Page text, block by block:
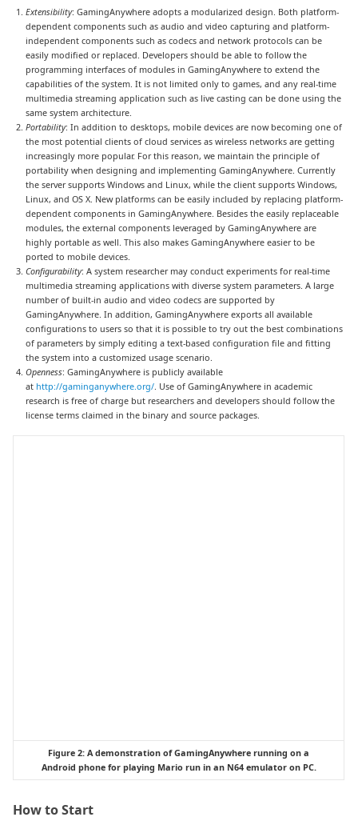
Extensibility: GamingAnywhere adopts a modularized design. Both platform-
dependent components such as audio and video capturing and platform-
independent components such as codecs and network protocols can be
easily modified or replaced. Developers should be able to follow the
programming interfaces of modules in GamingAnywhere to extend the
capabilities of the system. It is not limited only to games, and any real-time
multimedia streaming application such as live casting can be done using the
same system architecture.
Portability: In addition to desktops, mobile devices are now becoming one of
the most potential clients of cloud services as wireless networks are getting
increasingly more popular. For this reason, we maintain the principle of
portability when designing and implementing GamingAnywhere. Currently
the server supports Windows and Linux, while the client supports Windows,
Linux, and OS X. New platforms can be easily included by replacing platform-
dependent components in GamingAnywhere. Besides the easily replaceable
modules, the external components leveraged by GamingAnywhere are
highly portable as well. This also makes GamingAnywhere easier to be
ported to mobile devices.
Configurability: A system researcher may conduct experiments for real-time
multimedia streaming applications with diverse system parameters. A large
number of built-in audio and video codecs are supported by
GamingAnywhere. In addition, GamingAnywhere exports all available
configurations to users so that it is possible to try out the best combinations
of parameters by simply editing a text-based configuration file and fitting
the system into a customized usage scenario.
Openness: GamingAnywhere is publicly available
at http://gaminganywhere.org/. Use of GamingAnywhere in academic
research is free of charge but researchers and developers should follow the
license terms claimed in the binary and source packages.
Figure 2: A demonstration of GamingAnywhere running on a
Android phone for playing Mario run in an N64 emulator on PC.
How to Start